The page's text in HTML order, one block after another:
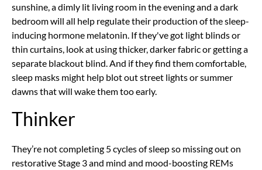
sunshine, a dimly lit living room in the evening and a dark
bedroom will all help regulate their production of the sleep-
inducing hormone melatonin. If they've got light blinds or
thin curtains, look at using thicker, darker fabric or getting a
separate blackout blind. And if they find them comfortable,
sleep masks might help blot out street lights or summer
dawns that will wake them too early.
Thinker
They’re not completing 5 cycles of sleep so missing out on
restorative Stage 3 and mind and mood-boosting REMs